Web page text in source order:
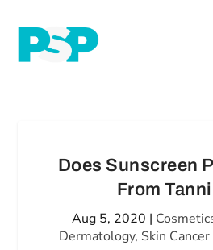
Does Sunscreen
From
Aug 5, 2020 |
Dermatology, Skin Cancer